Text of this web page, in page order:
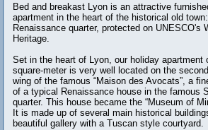
Bed and breakast Lyon is an attractive
apartment in the heart of the historical old
Renaissance quarter, protected on UNESCO's
Heritage.
Set in the heart of Lyon, our holiday apartment
square-meter is very well located on the
wing of the famous “Maison des Avocats”, a
of a typical Renaissance house in the famous
quarter. This house became the “Museum of
It is made up of several main historical
beautiful gallery with a Tuscan style courtyard.